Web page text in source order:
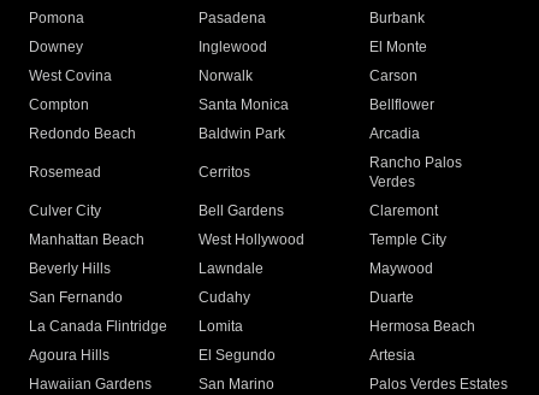
Pomona
Pasadena
Burbank
Downey
Inglewood
El Monte
West Covina
Norwalk
Carson
Compton
Santa Monica
Bellflower
Redondo Beach
Baldwin Park Arcadia
Rosemead Cerritos
Rancho Palos
Verdes
Culver City
Bell Gardens
Claremont
Manhattan Beach
West Hollywood
Temple City
Beverly Hills
Lawndale
Maywood
San Fernando
Cudahy
Duarte
La Canada Flintridge
Lomita
Hermosa Beach
Agoura Hills
El Segundo
Artesia
Hawaiian Gardens
San Marino
Palos Verdes Estates